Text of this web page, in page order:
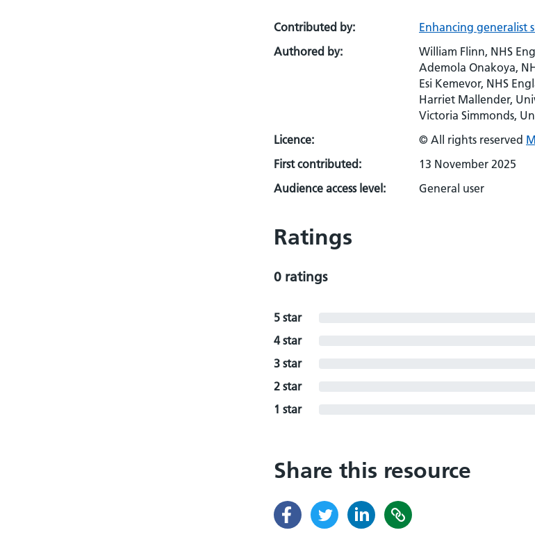
Contributed by:
Enhancing generalist
Authored by:
William Flinn, NHS
Ademola Onakoya,
Esi Kemevor, NHS
Harriet Mallender,
Victoria Simmonds,
Licence:
© All rights reserved
First contributed:
13 November 2025
Audience access level:
General user
Ratings
0 ratings
5 star
4 star
3 star
2 star
1 star
Share this resource